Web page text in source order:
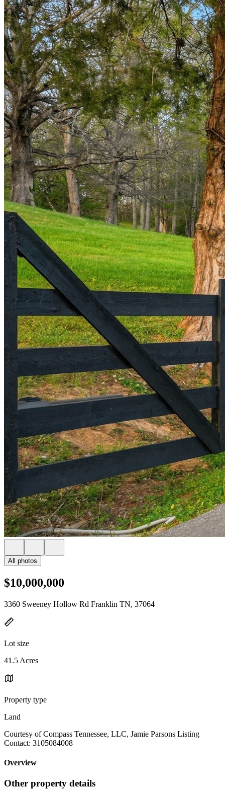
All photos
$10,000,000
3360 Sweeney Hollow Rd Franklin TN, 37064
Lot size
41.5 Acres
Property type
Land
Courtesy of Compass Tennessee, LLC, Jamie Parsons Listing
Contact: 3105084008
Overview
Other property details